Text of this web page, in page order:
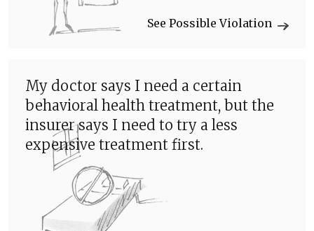
See Possible Violation
My doctor says I need a certain
behavioral health treatment, but the
insurer says I need to try a less
expensive treatment first.